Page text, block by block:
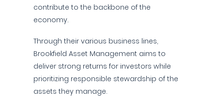
contribute to the backbone of the
economy.
Through their various business lines,
Brookfield Asset Management aims to
deliver strong returns for investors while
prioritizing responsible stewardship of the
assets they manage.